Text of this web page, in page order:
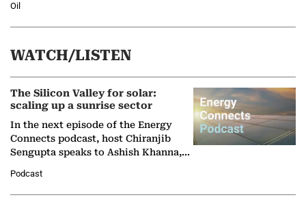
Oil
WATCH/LISTEN
The Silicon Valley for solar:
scaling up a sunrise sector
In the next episode of the Energy
Connects podcast, host Chiranjib
Sengupta speaks to Ashish Khanna,
Solar Alliance, as the…
Podcast